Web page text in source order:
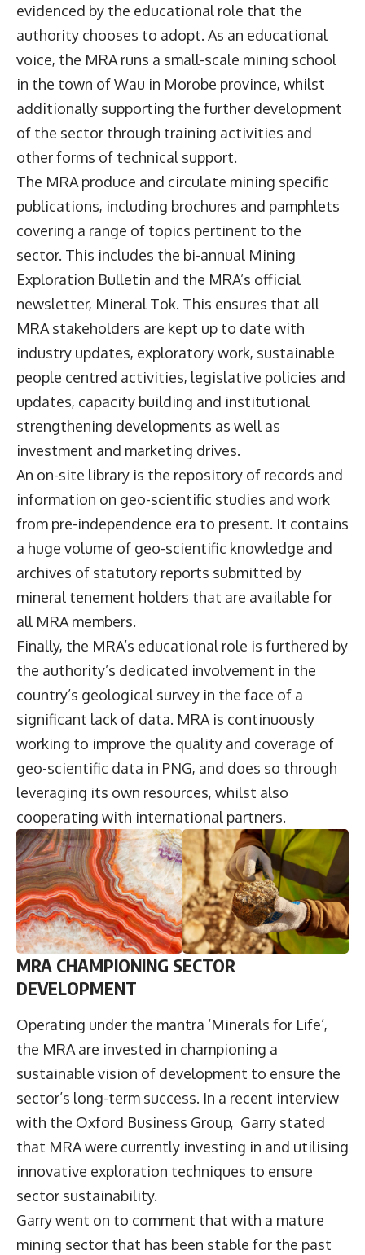
evidenced by the educational role that the
authority chooses to adopt. As an educational
voice, the MRA runs a small-scale mining school
in the town of Wau in Morobe province, whilst
additionally supporting the further development
of the sector through training activities and
other forms of technical support.
The MRA produce and circulate mining specific
publications, including brochures and pamphlets
covering a range of topics pertinent to the
sector. This includes the bi-annual Mining
Exploration Bulletin and the MRA’s official
newsletter, Mineral Tok. This ensures that all
MRA stakeholders are kept up to date with
industry updates, exploratory work, sustainable
people centred activities, legislative policies and
updates, capacity building and institutional
strengthening developments as well as
investment and marketing drives.
An on-site library is the repository of records and
information on geo-scientific studies and work
from pre-independence era to present. It contains
a huge volume of geo-scientific knowledge and
archives of statutory reports submitted by
mineral tenement holders that are available for
all MRA members.
Finally, the MRA’s educational role is furthered by
the authority’s dedicated involvement in the
country’s geological survey in the face of a
significant lack of data. MRA is continuously
working to improve the quality and coverage of
geo-scientific data in PNG, and does so through
leveraging its own resources, whilst also
cooperating with international partners.
MRA CHAMPIONING SECTOR
DEVELOPMENT
Operating under the mantra ‘Minerals for Life’,
the MRA are invested in championing a
sustainable vision of development to ensure the
sector’s long-term success. In a recent interview
with the Oxford Business Group, Garry stated
that MRA were currently investing in and utilising
innovative exploration techniques to ensure
sector sustainability.
Garry went on to comment that with a mature
mining sector that has been stable for the past